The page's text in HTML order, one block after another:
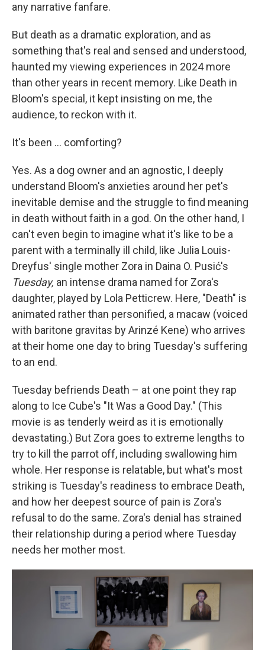
any narrative fanfare.
But death as a dramatic exploration, and as
something that's real and sensed and understood,
haunted my viewing experiences in 2024 more
than other years in recent memory. Like Death in
Bloom's special, it kept insisting on me, the
audience, to reckon with it.
It's been … comforting?
Yes. As a dog owner and an agnostic, I deeply
understand Bloom's anxieties around her pet's
inevitable demise and the struggle to find meaning
in death without faith in a god. On the other hand, I
can't even begin to imagine what it's like to be a
parent with a terminally ill child, like Julia Louis-
Dreyfus' single mother Zora in Daina O. Pusić's
Tuesday, an intense drama named for Zora's
daughter, played by Lola Petticrew. Here, "Death" is
animated rather than personified, a macaw (voiced
with baritone gravitas by Arinzé Kene) who arrives
at their home one day to bring Tuesday's suffering
to an end.
Tuesday befriends Death – at one point they rap
along to Ice Cube's "It Was a Good Day." (This
movie is as tenderly weird as it is emotionally
devastating.) But Zora goes to extreme lengths to
try to kill the parrot off, including swallowing him
whole. Her response is relatable, but what's most
striking is Tuesday's readiness to embrace Death,
and how her deepest source of pain is Zora's
refusal to do the same. Zora's denial has strained
their relationship during a period where Tuesday
needs her mother most.